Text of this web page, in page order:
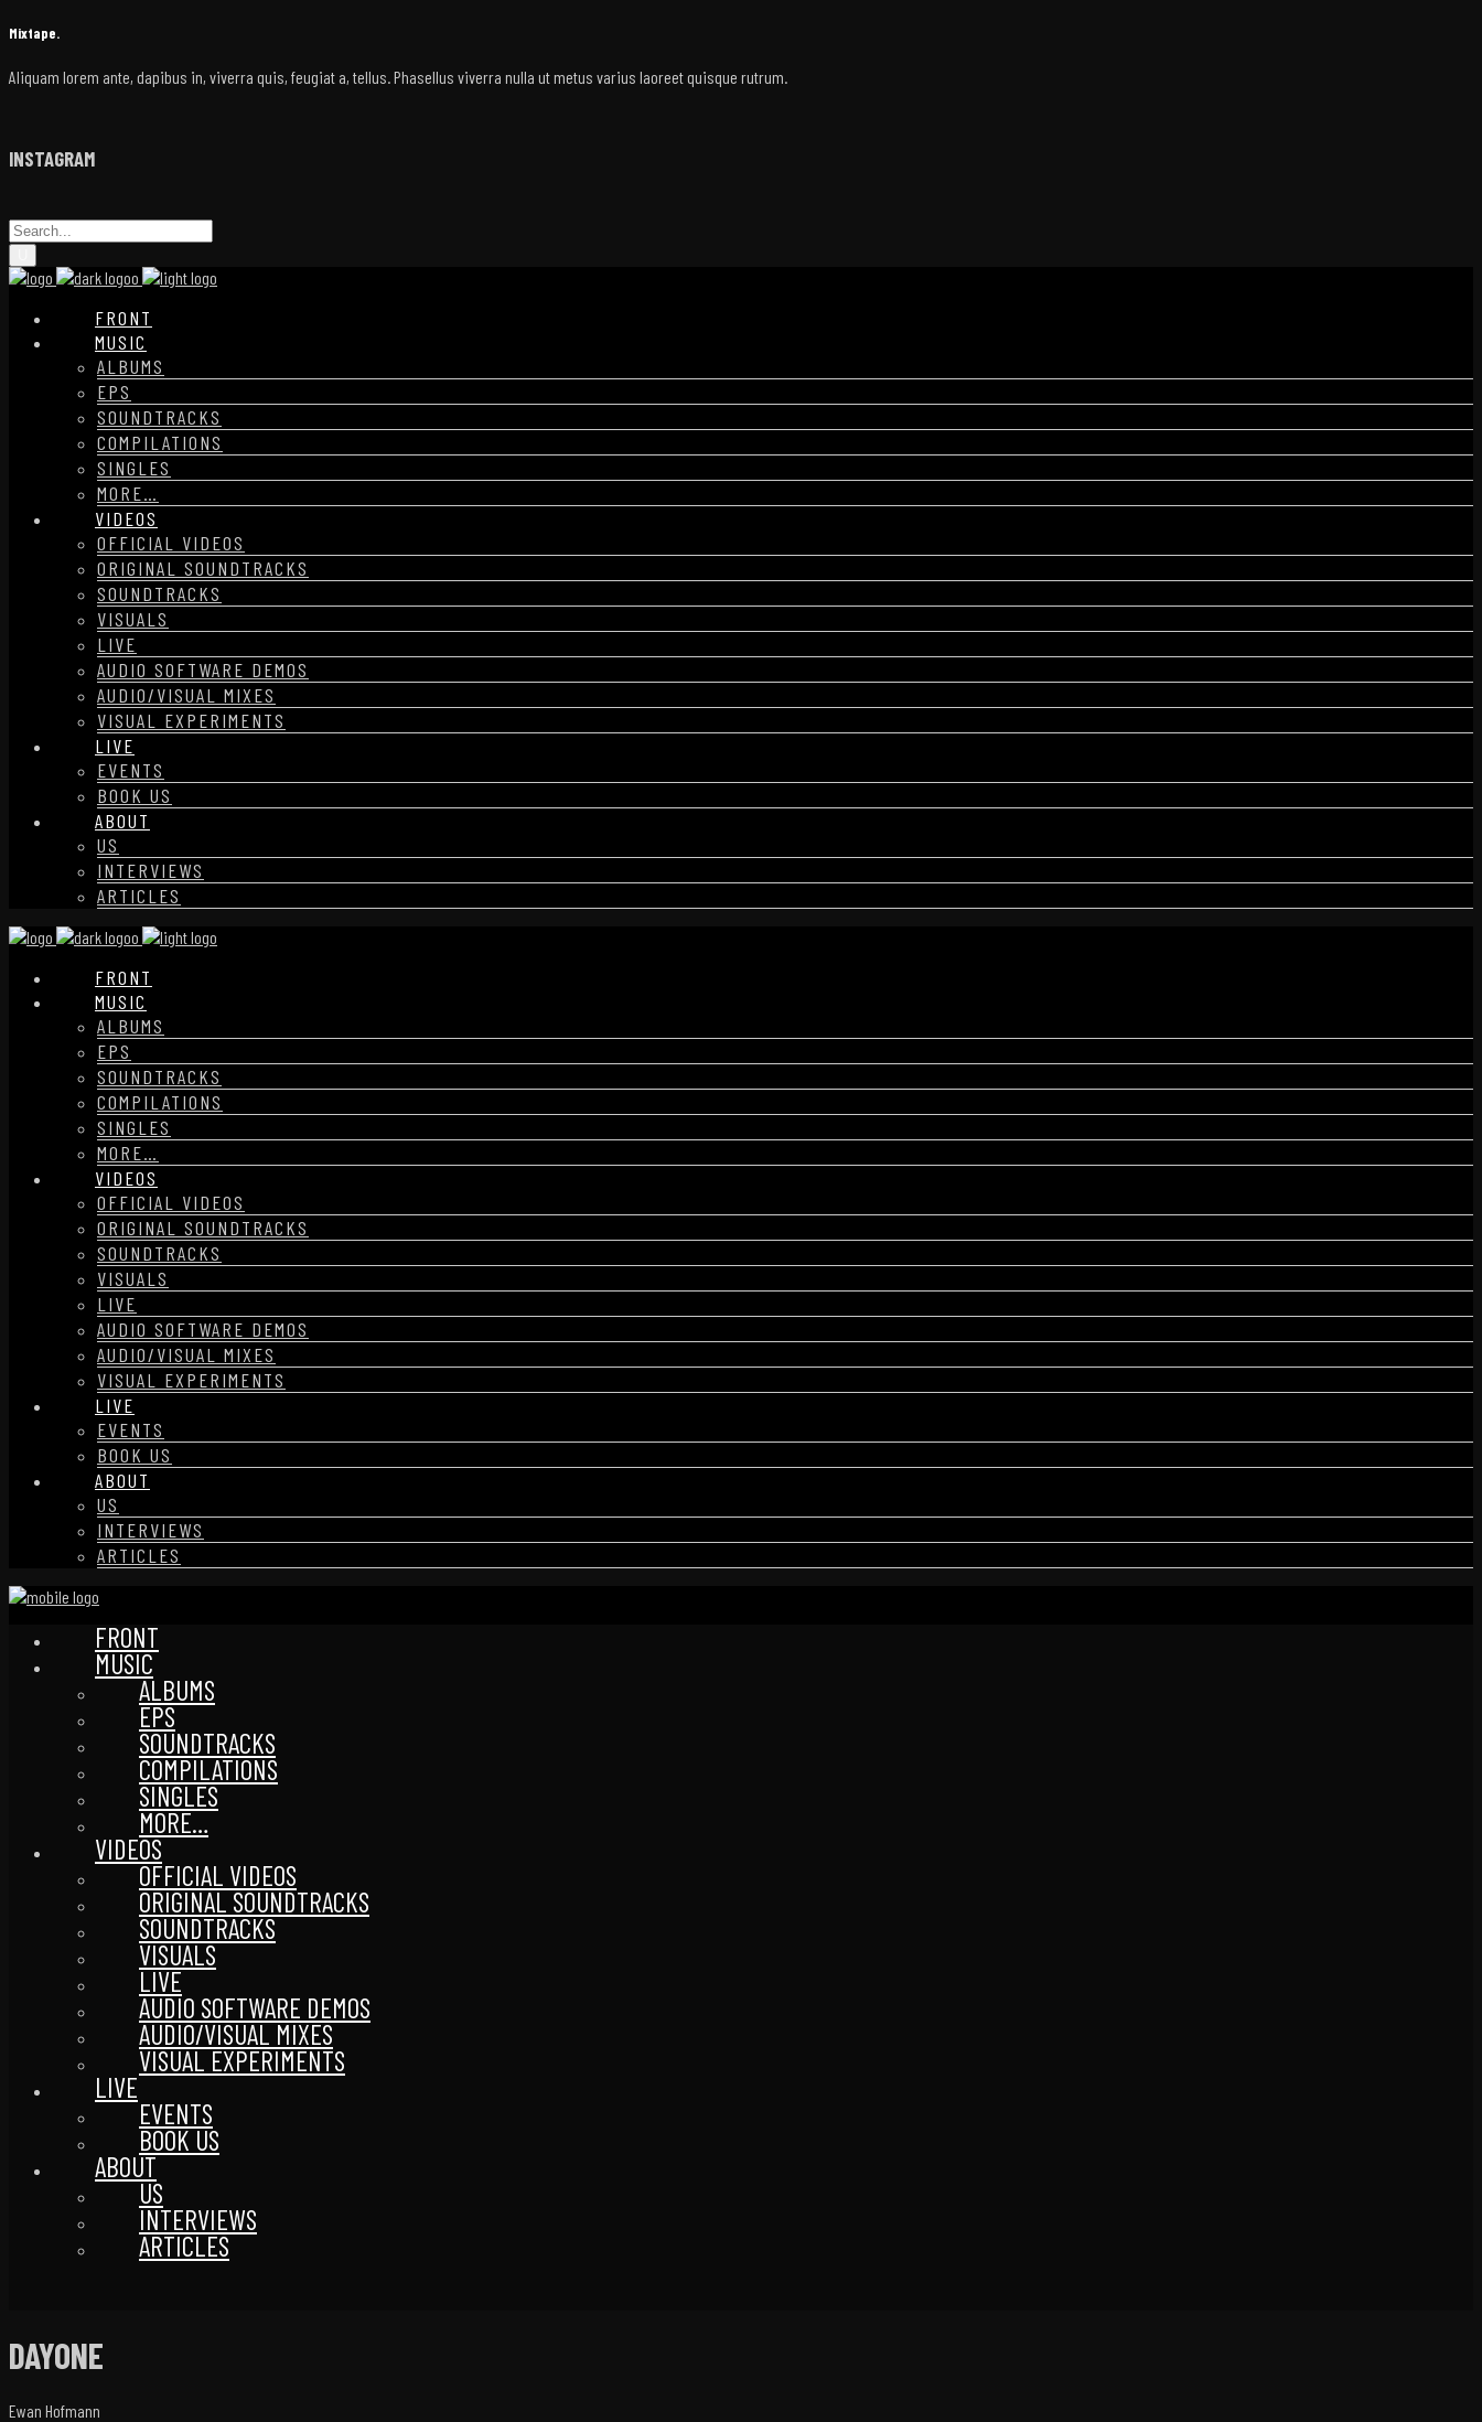
Mixtape.
Aliquam lorem ante, dapibus in, viverra quis, feugiat a, tellus. Phasellus viverra nulla ut metus varius laoreet quisque rutrum.
INSTAGRAM
FRONT
MUSIC
ALBUMS
EPS
SOUNDTRACKS
COMPILATIONS
SINGLES
MORE…
VIDEOS
OFFICIAL VIDEOS
ORIGINAL SOUNDTRACKS
SOUNDTRACKS
VISUALS
LIVE
AUDIO SOFTWARE DEMOS
AUDIO/VISUAL MIXES
VISUAL EXPERIMENTS
LIVE
EVENTS
BOOK US
ABOUT
US
INTERVIEWS
ARTICLES
FRONT
MUSIC
ALBUMS
EPS
SOUNDTRACKS
COMPILATIONS
SINGLES
MORE…
VIDEOS
OFFICIAL VIDEOS
ORIGINAL SOUNDTRACKS
SOUNDTRACKS
VISUALS
LIVE
AUDIO SOFTWARE DEMOS
AUDIO/VISUAL MIXES
VISUAL EXPERIMENTS
LIVE
EVENTS
BOOK US
ABOUT
US
INTERVIEWS
ARTICLES
FRONT
MUSIC
ALBUMS
EPS
SOUNDTRACKS
COMPILATIONS
SINGLES
MORE…
VIDEOS
OFFICIAL VIDEOS
ORIGINAL SOUNDTRACKS
SOUNDTRACKS
VISUALS
LIVE
AUDIO SOFTWARE DEMOS
AUDIO/VISUAL MIXES
VISUAL EXPERIMENTS
LIVE
EVENTS
BOOK US
ABOUT
US
INTERVIEWS
ARTICLES
DAYONE
Ewan Hofmann